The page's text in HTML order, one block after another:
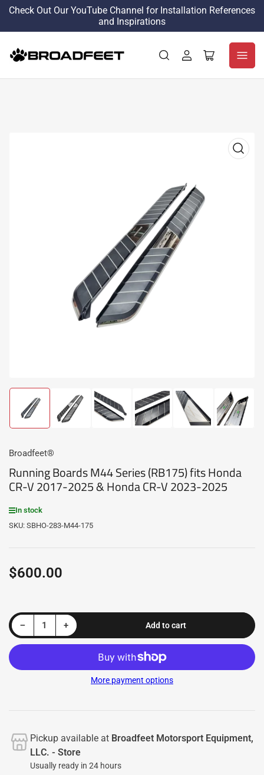
Check Out Our YouTube Channel for Installation References
and Inspirations
Log
Open
cart
Open
media
1
modal
Load
image
1
gallery
view
Load
image
Load
image
Load
image
Load
image
Load
image
Broadfeet®
Running Boards M44 Series (RB175) fits Honda
CR-V 2017-2025 & Honda CR-V 2023-2025
In stock
SKU: SBHO-283-M44-175
Regular
$600.00
−Decrease quantity for Running Boards M44 Series (RB175) fits Honda CR-V 2017-2025 &amp; Honda CR-V 2023-2025
Quantity +Increase quantity for Running Boards M44 Series (RB175) fits Honda CR-V 2017-2025 &amp; Honda CR-V 2023-2025 Add to cart
More payment options
Pickup available at Broadfeet Motorsport Equipment,
LLC. - Store
Usually ready in 24 hours